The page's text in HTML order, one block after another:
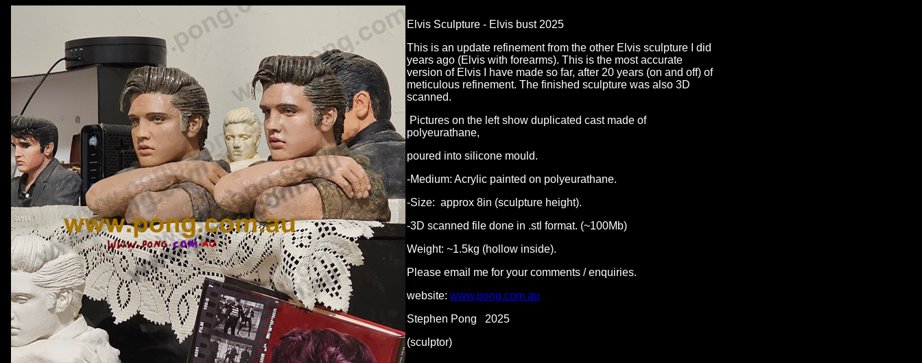
Elvis Sculpture - Elvis bust 2025
This is an update refinement from the other Elvis sculpture I did
years ago (Elvis with forearms). This is the most accurate
version of Elvis I have made so far, after 20 years (on and off) of
meticulous refinement. The finished sculpture was also 3D
scanned.
Pictures on the left show duplicated cast made of
polyeurathane,
poured into silicone mould.
-Medium: Acrylic painted on polyeurathane.
-Size: approx 8in (sculpture height).
-3D scanned file done in .stl format. (~100Mb)
Weight: ~1.5kg (hollow inside).
Please email me for your comments / enquiries.
website: www.pong.com.au
Stephen Pong 2025
(sculptor)